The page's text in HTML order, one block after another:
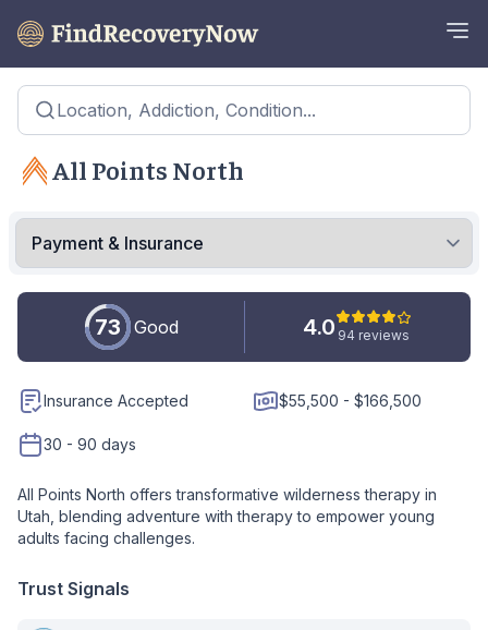
Location, Addiction, Condition...
All Points North
73 Good 4.0 94 reviews
Insurance Accepted $55,500 - $166,500
30 - 90 days
All Points North offers transformative wilderness therapy in
Utah, blending adventure with therapy to empower young
adults facing challenges.
Trust Signals